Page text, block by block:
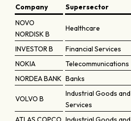
Company Supersector
NOVO
NORDISK B
Healthcare
INVESTOR B Financial Services
NOKIA
Telecommunications
NORDEA BANK Banks
VOLVO B
Industrial Goods and
Services